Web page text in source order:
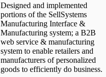
Designed and implemented
portions of the SellSystems
Manufacturing Interface &
Manufacturing system; a B2B
web service & manufacturing
system to enable retailers and
manufacturers of personalized
goods to efficiently do business.